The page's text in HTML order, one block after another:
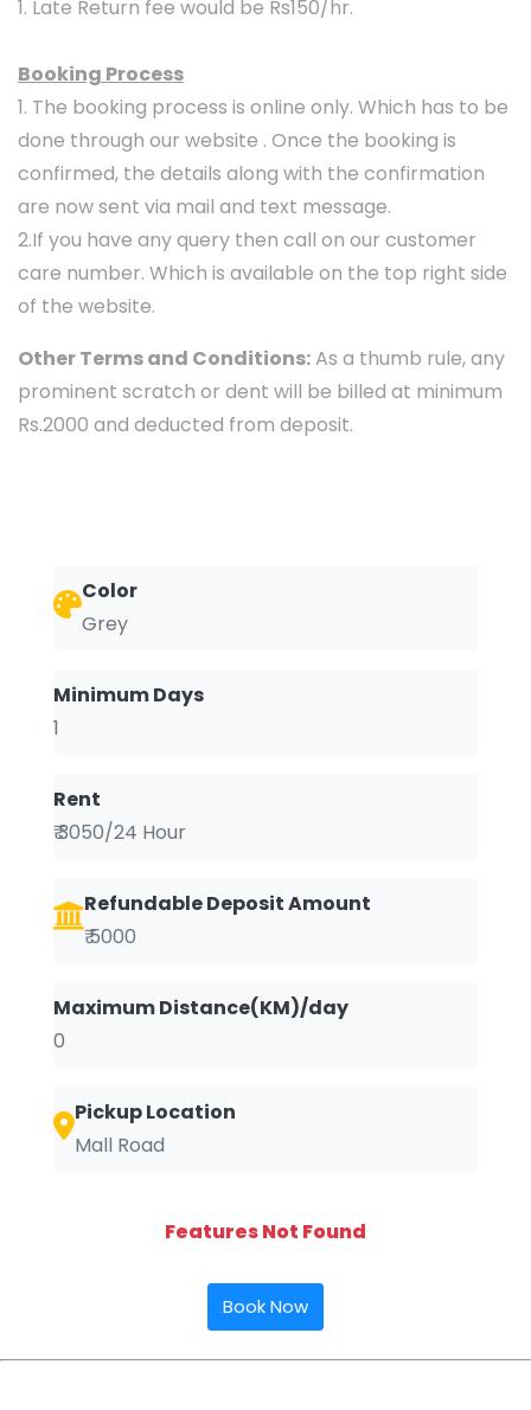
1. Late Return fee would be Rs150/hr.
Booking Process
1. The booking process is online only. Which has to be
done through our website . Once the booking is
confirmed, the details along with the confirmation
are now sent via mail and text message.
2.If you have any query then call on our customer
care number. Which is available on the top right side
of the website.
Other Terms and Conditions:As a thumb rule, any
prominent scratch or dent will be billed at minimum
Rs.2000 and deducted from deposit.
Color
Grey
Minimum Days
1
Rent
₹ 3050/24 Hour
Refundable Deposit Amount
₹ 5000
Maximum Distance(KM)/day
0
Pickup Location
Mall Road
Features Not Found
Book Now